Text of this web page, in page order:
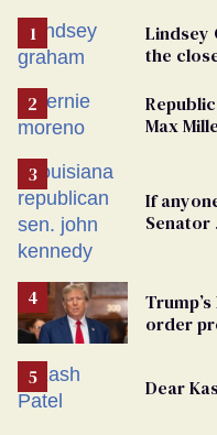
Lindsey
the
Max
If
Senator
order
Dear